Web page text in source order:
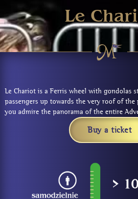
Le
Le Chariot is a Ferris wheel with gondolas
passengers up towards the very roof of
you admire the panorama of the entire
Buy a ticket